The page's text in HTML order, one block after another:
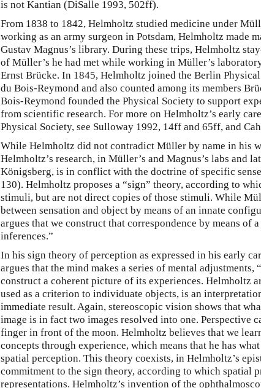
is not Kantian (DiSalle 1993, 502ff).
From 1838 to 1842, Helmholtz studied medicine under
working as an army surgeon in Potsdam, Helmholtz made
Gustav Magnus’s library. During these trips, Helmholtz
of Müller’s he had met while working in Müller’s
Ernst Brücke. In 1845, Helmholtz joined the Berlin
du Bois-Reymond and also counted among its members
Bois-Reymond founded the Physical Society to support
from scientific research. For more on Helmholtz’s early
Physical Society, see Sulloway 1992, 14ff and 65ff, and
While Helmholtz did not contradict Müller by name in his
Helmholtz’s research, in Müller’s and Magnus’s labs and
Königsberg, is in conflict with the doctrine of specific
130). Helmholtz proposes a “sign” theory, according to
stimuli, but are not direct copies of those stimuli. While
between sensation and object by means of an innate
argues that we construct that correspondence by means of
inferences.”
In his sign theory of perception as expressed in his early
argues that the mind makes a series of mental adjustments,
construct a coherent picture of its experiences. Helmholtz
used as a criterion to individuate objects, is an
immediate result. Again, stereoscopic vision shows that
image is in fact two images resolved into one. Perspective
finger in front of the moon. Helmholtz believes that we
concepts through experience, which means that he has
spatial perception. This theory coexists, in Helmholtz’s
commitment to the sign theory, according to which spatial
representations. Helmholtz’s invention of the